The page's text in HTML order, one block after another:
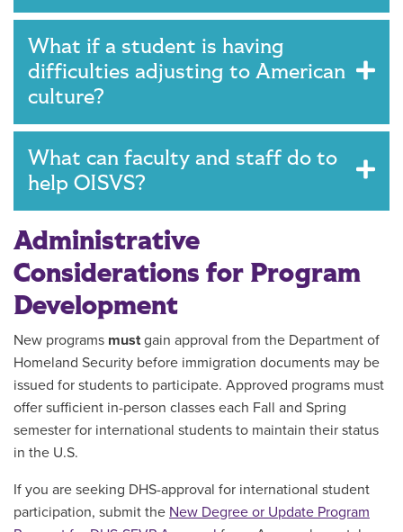
What if a student is having
difficulties adjusting to American
culture?
What can faculty and staff do to
help OISVS?
Administrative
Considerations for Program
Development
New programs mustgain approval from the Department of
Homeland Security before immigration documents may be
issued for students to participate. Approved programs must
offer sufficient in-person classes each Fall and Spring
semester for international students to maintain their status
in the U.S.
If you are seeking DHS-approval for international student
participation, submit the New Degree or Update Program